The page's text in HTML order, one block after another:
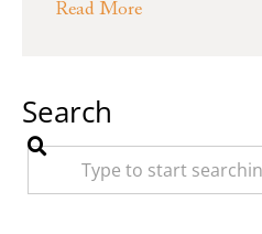
Read More
Search